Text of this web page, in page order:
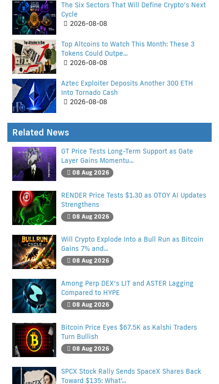
The Six Sectors That Will Define Crypto’s Next
Cycle
2026-08-08
Top Altcoins to Watch This Month: These 3
Tokens Could Outpe...
2026-08-08
Aztec Exploiter Deposits Another 300 ETH
Into Tornado Cash
2026-08-08
Related News
GT Price Tests Long-Term Support as Gate
Layer Gains Momentu...
08 Aug 2026
RENDER Price Tests $1.30 as OTOY AI Updates
Strengthens
08 Aug 2026
Will Crypto Explode Into a Bull Run as Bitcoin
Gains 7% and...
08 Aug 2026
Among Perp DEX’s LIT and ASTER Lagging
Compared to HYPE
08 Aug 2026
Bitcoin Price Eyes $67.5K as Kalshi Traders
Turn Bullish
08 Aug 2026
SPCX Stock Rally Sends SpaceX Shares Back
Toward $135: What’...